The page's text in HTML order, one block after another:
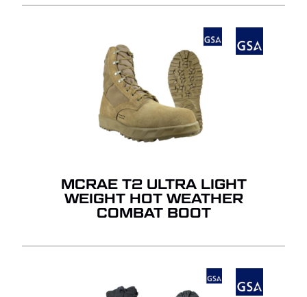
MCRAE T2 ULTRA LIGHT
WEIGHT HOT WEATHER
COMBAT BOOT